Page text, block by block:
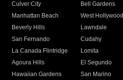
Culver City
Bell Gardens
Manhattan Beach
West Hollywood
Beverly Hills
Lawndale
San Fernando
Cudahy
La Canada Flintridge
Lomita
Agoura Hills
El Segundo
Hawaiian Gardens
San Marino